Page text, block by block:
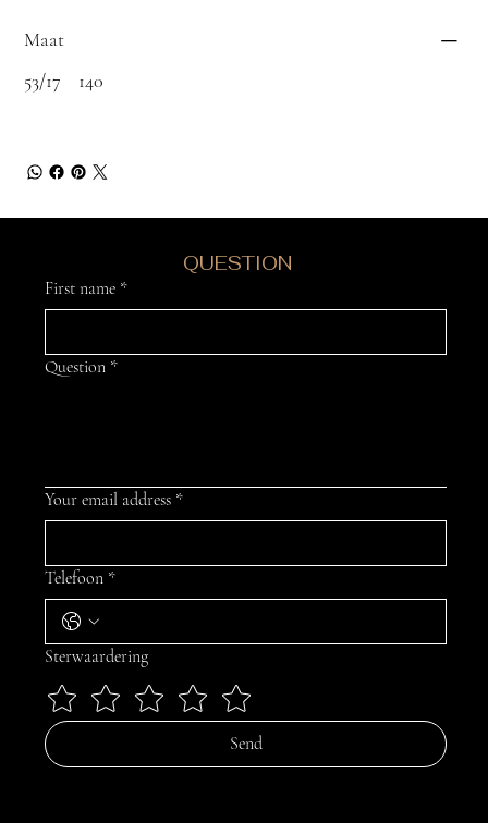
Maat
53/17 140
QUESTION
First name *
Question *
Your email address *
Telefoon *
Sterwaardering
Send